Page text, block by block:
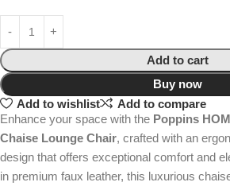
Add to cart
Buy now
Add to wishlist
Add to compare
Enhance your space with the Poppins
Chaise Lounge Chair, crafted with an
design that offers exceptional comfort and
in premium faux leather, this luxurious